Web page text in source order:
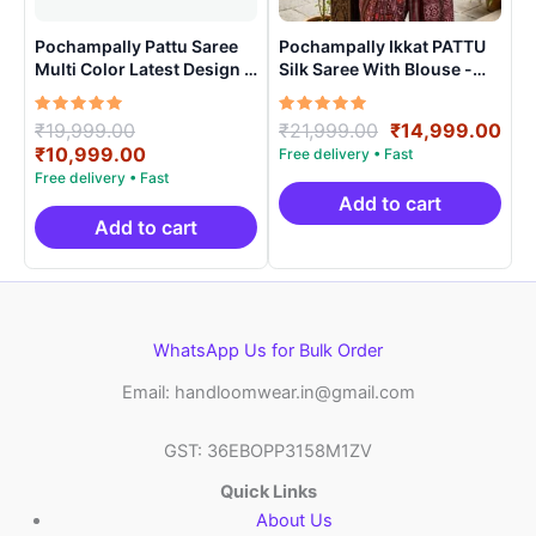
Pochampally Pattu Saree
Multi Color Latest Design –
ARH10012
Rated
5.00
out of 5
₹19,999.00
price
was:
₹19,999.00.
₹10,999.00Current
price
is:
₹10,999.00.
Add to cart
Pochampally Ikkat PATTU
Silk Saree With Blouse -
PRSS15004
Rated
5.00
out of 5
₹21,999.00 Original
price
was:
₹21,999.00.
₹14,999.00
Add to cart
WhatsApp Us for Bulk Order
Email: handloomwear.in@gmail.com
GST: 36EBOPP3158M1ZV
Quick Links
About Us